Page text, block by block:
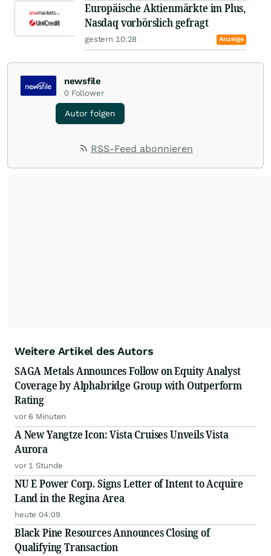
Europäische Aktienmärkte im Plus,
Nasdaq vorbörslich gefragt
gestern 10:28 Anzeige
newsfile
0 Follower
Autor folgen
RSS-Feed abonnieren
Weitere Artikel des Autors
SAGA Metals Announces Follow on Equity Analyst
Coverage by Alphabridge Group with Outperform
Rating
vor 6 Minuten
A New Yangtze Icon: Vista Cruises Unveils Vista
Aurora
vor 1 Stunde
NU E Power Corp. Signs Letter of Intent to Acquire
Land in the Regina Area
heute 04:09
Black Pine Resources Announces Closing of
Qualifying Transaction